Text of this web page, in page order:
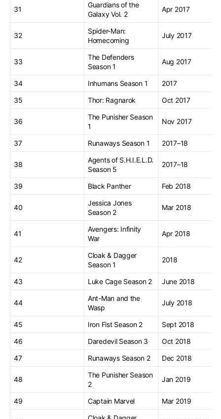
31
Guardians of the
Galaxy Vol. 2
Apr 2017
32
Spider-Man:
Homecoming
July 2017
33
The Defenders
Season 1
Aug 2017
34 Inhumans Season 1
2017
35
Thor: Ragnarok Oct 2017
36
The Punisher Season
1
Nov 2017
37 Runaways Season 1 2017–18
38
Agents of S.H.I.E.L.D.
Season 5
2017–18
39 Black Panther Feb 2018
40
Jessica Jones
Season 2
Mar 2018
41
Avengers: Infinity
War
Apr 2018
42
Cloak & Dagger
Season 1
2018
43 Luke Cage Season 2 June 2018
44
Ant-Man and the
Wasp
July 2018
45 Iron Fist Season 2
Sept 2018
46
Daredevil Season 3
Oct 2018
47
Runaways Season 2 Dec 2018
48
The Punisher Season
2
Jan 2019
49 Captain Marvel Mar 2019